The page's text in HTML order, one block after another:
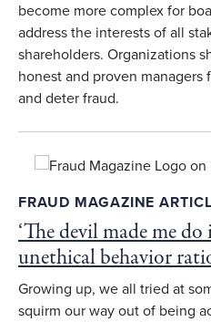
become more complex for
address the interests of all
shareholders. Organizations
honest and proven
and deter fraud.
FRAUD MAGAZINE
‘The devil made me
unethical behavior
Growing up, we all tried at
squirm our way out of being